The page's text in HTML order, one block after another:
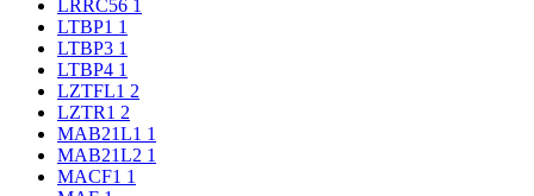
LRRC56 1
LTBP1 1
LTBP3 1
LTBP4 1
LZTFL1 2
LZTR1 2
MAB21L1 1
MAB21L2 1
MACF1 1